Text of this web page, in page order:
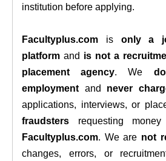
institution before applying.
Facultyplus.com is only a
platform and is not a
placement agency. We
employment and never
applications, interviews, or
fraudsters requesting
Facultyplus.com. We are not
changes, errors, or